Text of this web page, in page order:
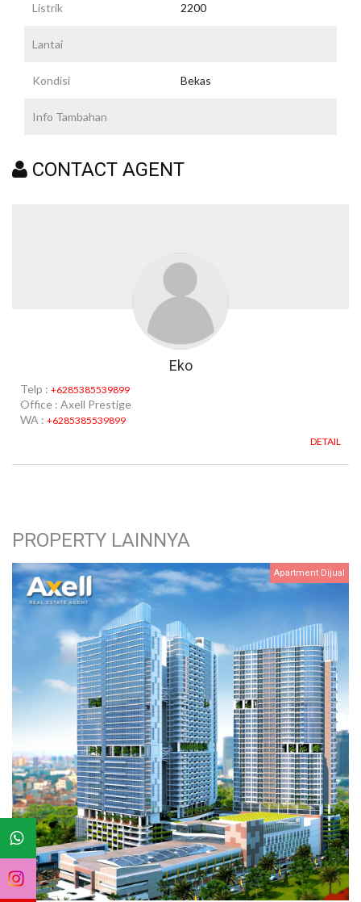
Listrik 2200
Lantai
Kondisi Bekas
Info Tambahan
CONTACT AGENT
Eko
Telp : +6285385539899
Office : Axell Prestige
WA : +6285385539899
DETAIL
PROPERTY LAINNYA
Apartment Dijual